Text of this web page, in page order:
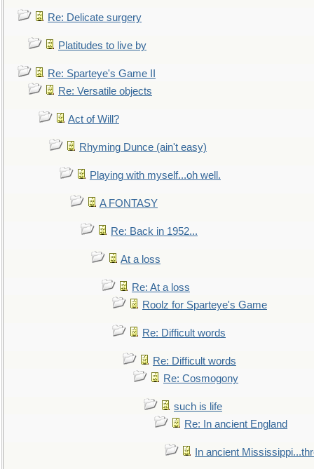
Re: Delicate surgery
Platitudes to live by
Re: Sparteye's Game II
Re: Versatile objects
Act of Will?
Rhyming Dunce (ain't easy)
Playing with myself...oh well.
A FONTASY
Re: Back in 1952...
At a loss
Re: At a loss
Roolz for Sparteye's Game
Re: Difficult words
Re: Difficult words
Re: Cosmogony
such is life
Re: In ancient England
In ancient